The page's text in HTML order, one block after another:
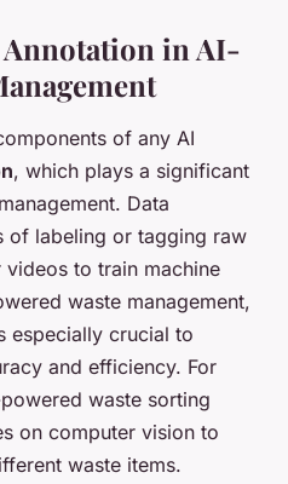
Annotation in AI-
of any AI
, which plays a significant
Data
of labeling or tagging raw
to train machine
waste management,
especially crucial to
and efficiency. For
waste sorting
on computer vision to
waste items.